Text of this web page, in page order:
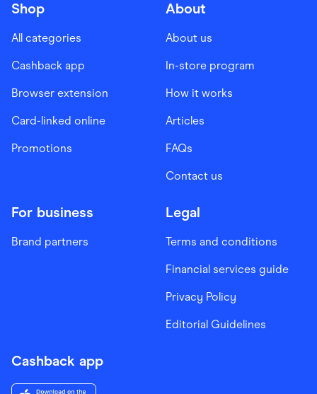
Shop
All categories
Cashback app
Browser extension
Card-linked online
Promotions
About
About us
In-store program
How it works
Articles
FAQs
Contact us
For business
Brand partners
Legal
Terms and conditions
Financial services guide
Privacy Policy
Editorial Guidelines
Cashback app